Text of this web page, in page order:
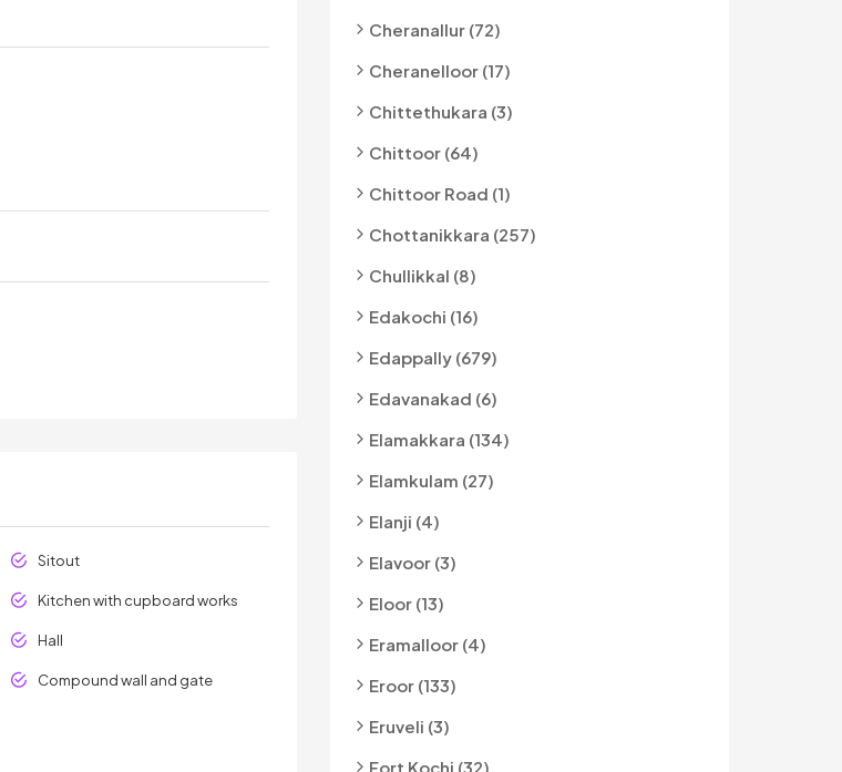
Sitout
Kitchen with cupboard works
Hall
Compound wall and gate
Cheranallur (72)
Cheranelloor (17)
Chittethukara (3)
Chittoor (64)
Chittoor Road (1)
Chottanikkara (257)
Chullikkal (8)
Edakochi (16)
Edappally (679)
Edavanakad (6)
Elamakkara (134)
Elamkulam (27)
Elanji (4)
Elavoor (3)
Eloor (13)
Eramalloor (4)
Eroor (133)
Eruveli (3)
Fort Kochi (32)